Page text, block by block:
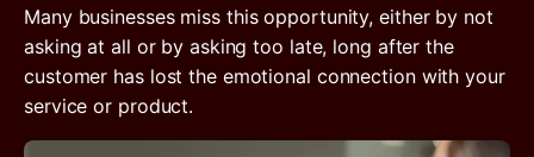
Many businesses miss this opportunity, either by not
asking at all or by asking too late, long after the
customer has lost the emotional connection with your
service or product.